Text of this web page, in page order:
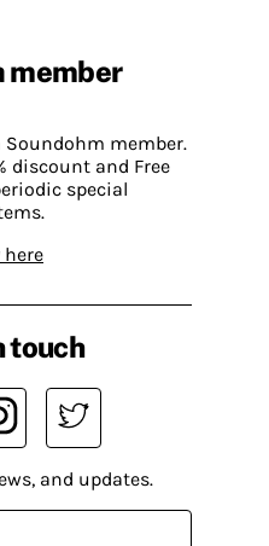
member
Soundohm member.
discount and Free
special
here
touch
and updates.